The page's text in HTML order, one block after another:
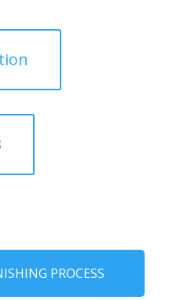
PROCESS